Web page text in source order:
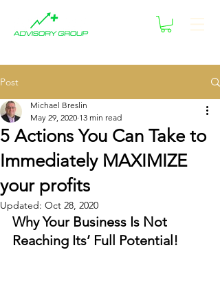
Post
5 Actions You Can Take to
Immediately MAXIMIZE
your profits
Michael Breslin
May 29, 2020 13 min read
Updated: Oct 28, 2020
Why Your Business Is Not
Reaching Its’ Full Potential!